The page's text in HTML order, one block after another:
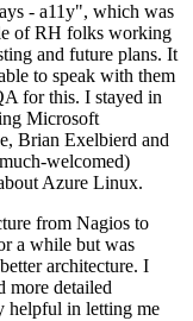
- a11y", which was
of RH folks working
and future plans. It
to speak with them
for this. I stayed in
Microsoft
Brian Exelbierd and
welcomed)
Azure Linux.
from Nagios to
a while but was
architecture. I
more detailed
helpful in letting me